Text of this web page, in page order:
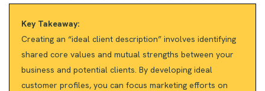
Key Takeaway:
Creating an “ideal client description” involves identifying
shared core values and mutual strengths between your
business and potential clients. By developing ideal
customer profiles, you can focus marketing efforts on